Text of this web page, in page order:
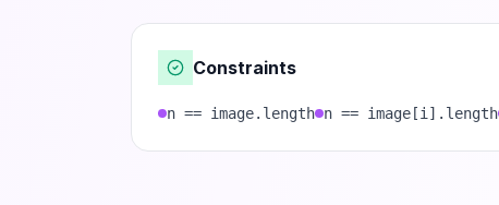
Constraints
n == image.length n == image[i].length